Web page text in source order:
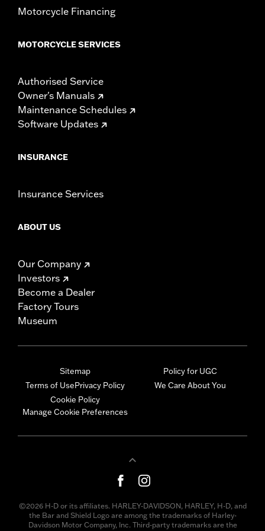
Motorcycle Financing
MOTORCYCLE SERVICES
Authorised Service
Owner's Manuals
Maintenance Schedules
Software Updates
INSURANCE
Insurance Services
ABOUT US
Our Company
Investors
Become a Dealer
Factory Tours
Museum
Sitemap
Terms of UsePrivacy Policy
Cookie Policy
Manage Cookie Preferences
Policy for UGC
We Care About You
©2026 H-D or its affiliates. HARLEY-DAVIDSON, HARLEY, H-D, and
the Bar and Shield Logo are among the trademarks of Harley-
Davidson Motor Company, Inc. Third-party trademarks are the